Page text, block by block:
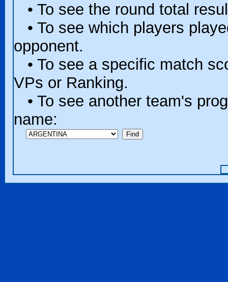
• To see the round total
• To see which players
opponent.
• To see a specific match
VPs or Ranking.
• To see another team's
name: